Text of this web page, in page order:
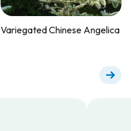
Variegated Chinese Angelica